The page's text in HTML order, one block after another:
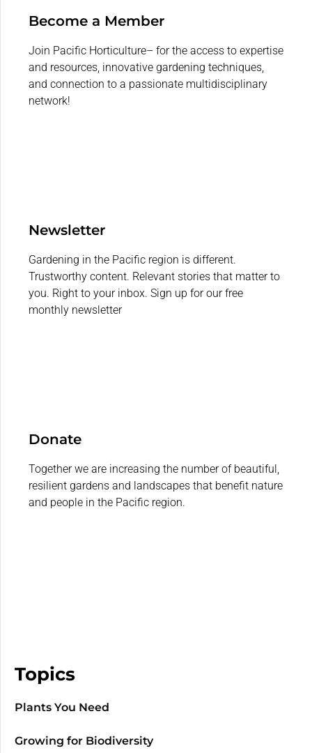
Become a Member
Join Pacific Horticulture– for the access to expertise
and resources, innovative gardening techniques,
and connection to a passionate multidisciplinary
network!
Newsletter
Gardening in the Pacific region is different.
Trustworthy content. Relevant stories that matter to
you. Right to your inbox. Sign up for our free
monthly newsletter
Donate
Together we are increasing the number of beautiful,
resilient gardens and landscapes that benefit nature
and people in the Pacific region.
Topics
Plants You Need
Growing for Biodiversity